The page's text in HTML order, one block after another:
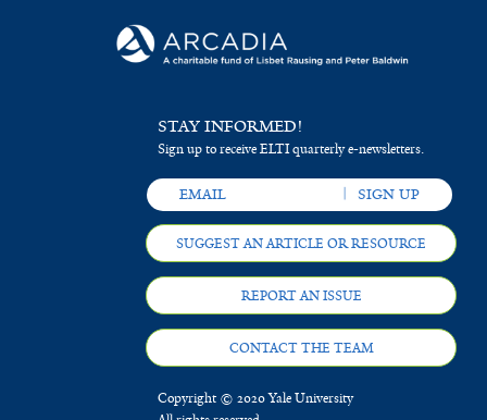
STAY INFORMED!
Sign up to receive ELTI quarterly e-newsletters.
SUGGEST AN ARTICLE OR RESOURCE
REPORT AN ISSUE
CONTACT THE TEAM
Copyright © 2020 Yale University